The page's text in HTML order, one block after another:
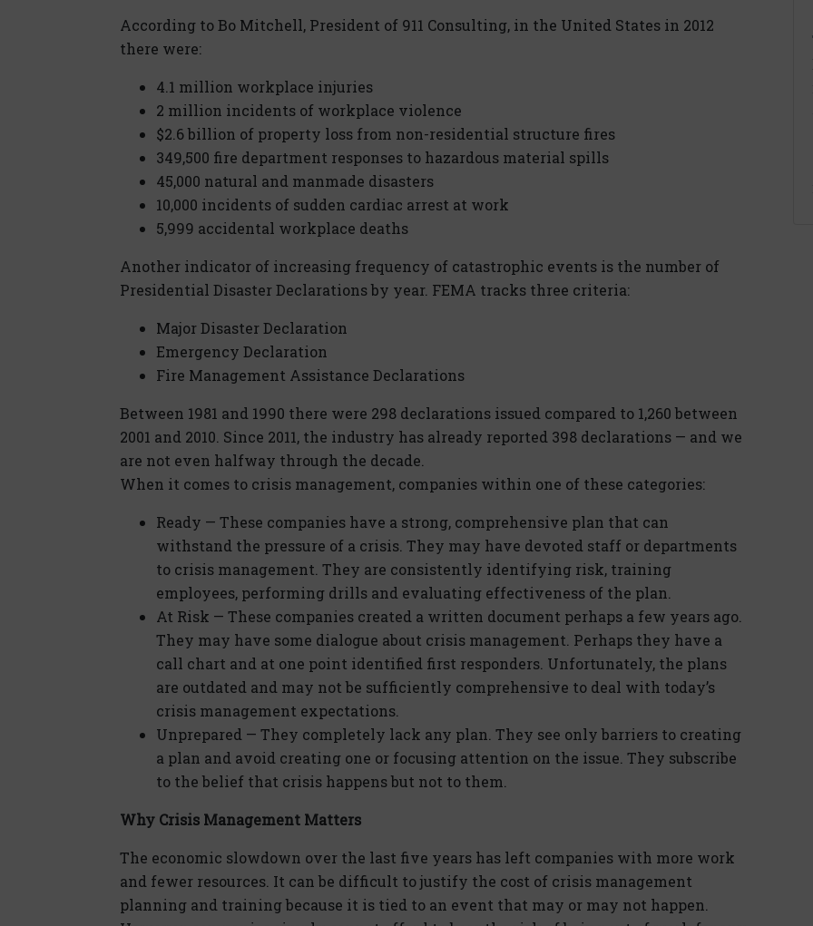
According to Bo Mitchell, President of 911 Consulting, in the United States in 2012
there were:
4.1 million workplace injuries
2 million incidents of workplace violence
$2.6 billion of property loss from non-residential structure fires
349,500 fire department responses to hazardous material spills
45,000 natural and manmade disasters
10,000 incidents of sudden cardiac arrest at work
5,999 accidental workplace deaths
Another indicator of increasing frequency of catastrophic events is the number of
Presidential Disaster Declarations by year. FEMA tracks three criteria:
Major Disaster Declaration
Emergency Declaration
Fire Management Assistance Declarations
Between 1981 and 1990 there were 298 declarations issued compared to 1,260 between
2001 and 2010. Since 2011, the industry has already reported 398 declarations — and we
are not even halfway through the decade.
When it comes to crisis management, companies within one of these categories:
Ready — These companies have a strong, comprehensive plan that can
withstand the pressure of a crisis. They may have devoted staff or departments
to crisis management. They are consistently identifying risk, training
employees, performing drills and evaluating effectiveness of the plan.
At Risk — These companies created a written document perhaps a few years ago.
They may have some dialogue about crisis management. Perhaps they have a
call chart and at one point identified first responders. Unfortunately, the plans
are outdated and may not be sufficiently comprehensive to deal with today’s
crisis management expectations.
Unprepared — They completely lack any plan. They see only barriers to creating
a plan and avoid creating one or focusing attention on the issue. They subscribe
to the belief that crisis happens but not to them.
Why Crisis Management Matters
The economic slowdown over the last five years has left companies with more work
and fewer resources. It can be difficult to justify the cost of crisis management
planning and training because it is tied to an event that may or may not happen.